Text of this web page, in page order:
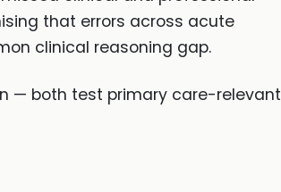
that errors across acute
clinical reasoning gap.
— both test primary care-relevant